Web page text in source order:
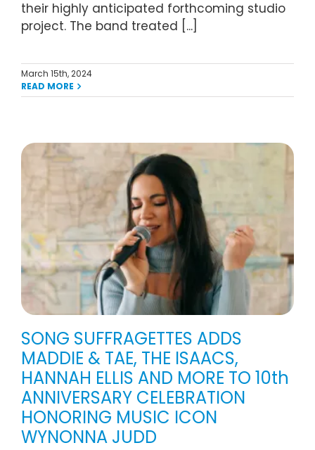
their highly anticipated forthcoming studio
project. The band treated [...]
March 15th, 2024
READ MORE
SONG SUFFRAGETTES ADDS
MADDIE & TAE, THE ISAACS,
HANNAH ELLIS AND MORE TO 10th
ANNIVERSARY CELEBRATION
HONORING MUSIC ICON
WYNONNA JUDD